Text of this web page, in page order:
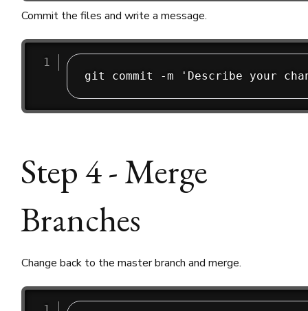
Commit the files and write a message.
Step 4 - Merge
Branches
Change back to the master branch and merge.